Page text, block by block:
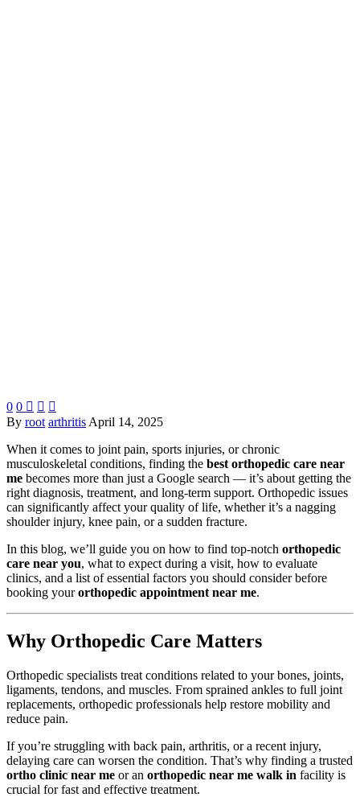
0 0   
By root arthritis April 14, 2025
When it comes to joint pain, sports injuries, or chronic
musculoskeletal conditions, finding the best orthopedic care near
me becomes more than just a Google search — it’s about getting the
right diagnosis, treatment, and long-term support. Orthopedic issues
can significantly affect your quality of life, whether it’s a nagging
shoulder injury, knee pain, or a sudden fracture.
In this blog, we’ll guide you on how to find top-notch orthopedic
care near you, what to expect during a visit, how to evaluate
clinics, and a list of essential factors you should consider before
booking yourorthopedic appointment near me.
Why Orthopedic Care Matters
Orthopedic specialists treat conditions related to your bones, joints,
ligaments, tendons, and muscles. From sprained ankles to full joint
replacements, orthopedic professionals help restore mobility and
reduce pain.
If you’re struggling with back pain, arthritis, or a recent injury,
delaying care can worsen the condition. That’s why finding a trusted
ortho clinic near me or an orthopedic near me walk in facility is
crucial for fast and effective treatment.